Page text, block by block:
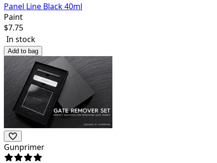
Panel Line Black 40ml
Paint
$7.75
In stock
Add to bag
Gunprimer